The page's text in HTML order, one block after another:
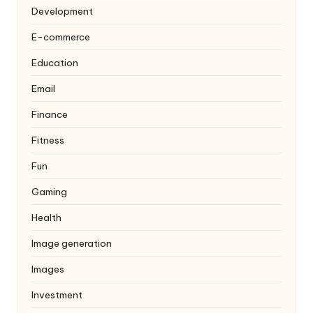
Development
E-commerce
Education
Email
Finance
Fitness
Fun
Gaming
Health
Image generation
Images
Investment